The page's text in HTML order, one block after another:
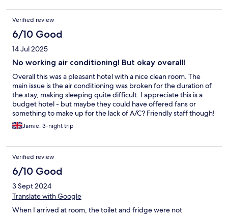
Verified review
6/10 Good
14 Jul 2025
No working air conditioning! But okay overall!
Overall this was a pleasant hotel with a nice clean room. The
main issue is the air conditioning was broken for the duration of
the stay, making sleeping quite difficult. I appreciate this is a
budget hotel - but maybe they could have offered fans or
something to make up for the lack of A/C? Friendly staff though!
Jamie, 3-night trip
Verified review
6/10 Good
3 Sept 2024
Translate with Google
When I arrived at room, the toilet and fridge were not